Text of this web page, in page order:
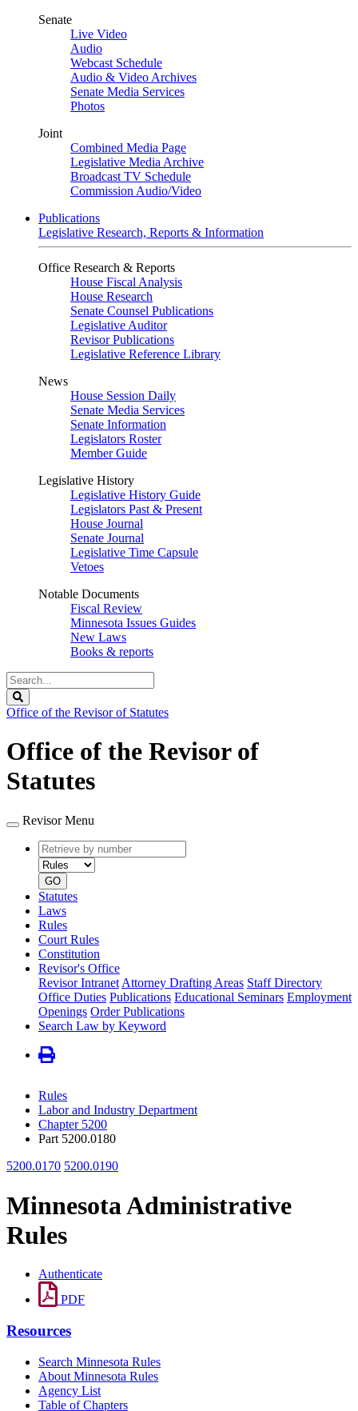
Senate
Live Video
Audio
Webcast Schedule
Audio & Video Archives
Senate Media Services
Photos
Joint
Combined Media Page
Legislative Media Archive
Broadcast TV Schedule
Commission Audio/Video
Publications
Legislative Research, Reports & Information
Office Research & Reports
House Fiscal Analysis
House Research
Senate Counsel Publications
Legislative Auditor
Revisor Publications
Legislative Reference Library
News
House Session Daily
Senate Media Services
Senate Information
Legislators Roster
Member Guide
Legislative History
Legislative History Guide
Legislators Past & Present
House Journal
Senate Journal
Legislative Time Capsule
Vetoes
Notable Documents
Fiscal Review
Minnesota Issues Guides
New Laws
Books & reports
Search
Legislature
Office of the Revisor of Statutes
Office of the Revisor of
Statutes
Revisor Menu
Retrieve
by
number
type
GO
Statutes
Laws
Rules
Court Rules
Constitution
Revisor's Office
Revisor Intranet Attorney Drafting Areas Staff Directory
Office Duties Publications Educational Seminars Employment
Openings Order Publications
Search Law by Keyword
Rules
Labor and Industry Department
Chapter 5200
Part 5200.0180
5200.0170 5200.0190
Minnesota Administrative
Rules
Authenticate
PDF
Resources
Search Minnesota Rules
About Minnesota Rules
Agency List
Table of Chapters